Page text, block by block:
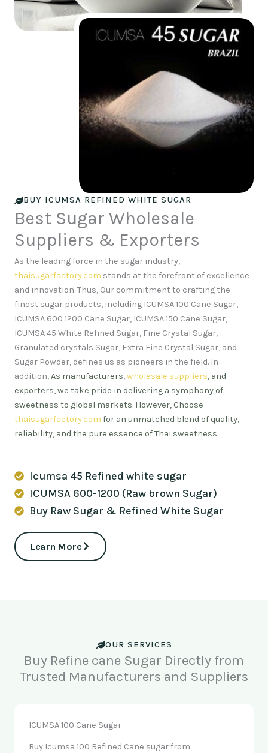
BUY ICUMSA REFINED WHITE SUGAR
Best Sugar Wholesale
Suppliers & Exporters
As the leading force in the sugar industry,
thaisugarfactory.com stands at the forefront of excellence
and innovation.Thus, Our commitment to crafting the
finest sugar products, including ICUMSA 100 Cane Sugar,
ICUMSA 600 1200 Cane Sugar, ICUMSA 150 Cane Sugar,
ICUMSA 45 White Refined Sugar, Fine Crystal Sugar,
Granulated crystals Sugar, Extra Fine Crystal Sugar, and
Sugar Powder, defines us as pioneers in the field. In
addition,As manufacturers,wholesale suppliers, and
exporters, we take pride in delivering a symphony of
sweetness to global markets. However, Choose
thaisugarfactory.com for an unmatched blend of quality,
reliability, and the pure essence of Thai sweetness.
Icumsa 45 Refined white sugar
ICUMSA 600-1200 (Raw brown Sugar)
Buy Raw Sugar & Refined White Sugar
Learn More
OUR SERVICES
Buy Refine cane Sugar Directly from
Trusted Manufacturers and Suppliers
ICUMSA 100 Cane Sugar
Buy Icumsa 100 Refined Cane sugar from